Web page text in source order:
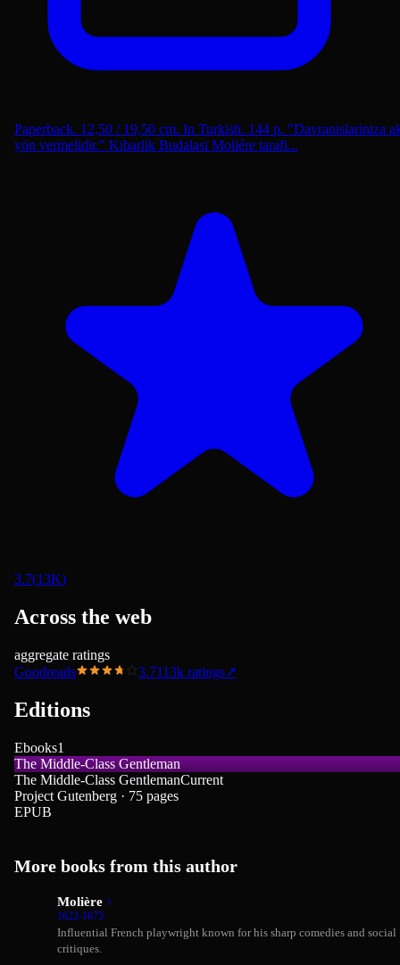
Paperback. 12,50 / 19,50 cm. In Turkish. 144 p. "Davranislariniza
yön vermelidir." Kibarlik Budalasi Moliére tarafi...
3.7(13K)
Across the web
aggregate ratings
Goodreads
3.7113k ratings↗
Editions
Ebooks1
The Middle-Class Gentleman
The Middle-Class GentlemanCurrent
Project Gutenberg · 75 pages
EPUB
More books from this author
Molière
1622-1673
Influential French playwright known for his sharp comedies and social
critiques.